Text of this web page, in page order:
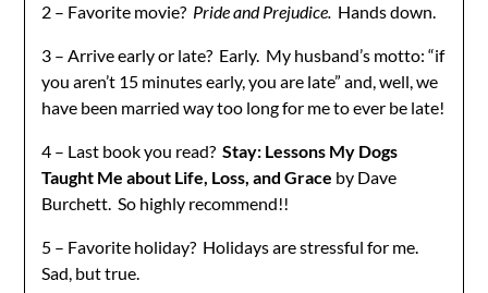
2 – Favorite movie? Pride and Prejudice. Hands down.
3 – Arrive early or late? Early. My husband’s motto: “if
you aren’t 15 minutes early, you are late” and, well, we
have been married way too long for me to ever be late!
4 – Last book you read?Stay: Lessons My Dogs
Taught Me about Life, Loss, and Grace by Dave
Burchett. So highly recommend!!
5 – Favorite holiday? Holidays are stressful for me.
Sad, but true.